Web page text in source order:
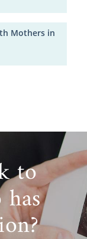
Mothers in
to